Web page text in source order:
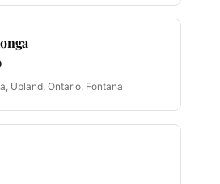
Upland, Ontario, Fontana